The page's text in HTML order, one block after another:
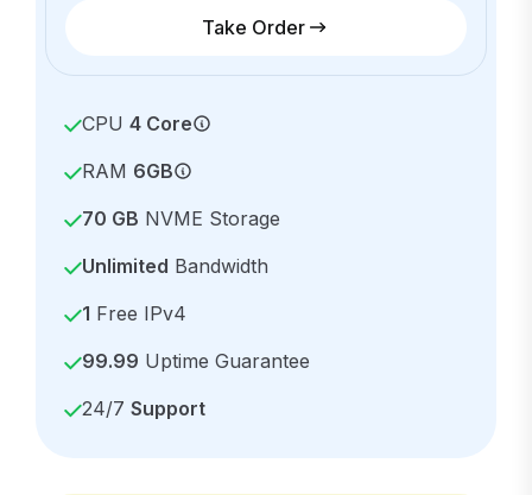
Take Order
CPU 4 Core
RAM 6GB
70 GB NVME Storage
Unlimited Bandwidth
1 Free IPv4
99.99 Uptime Guarantee
24/7 Support